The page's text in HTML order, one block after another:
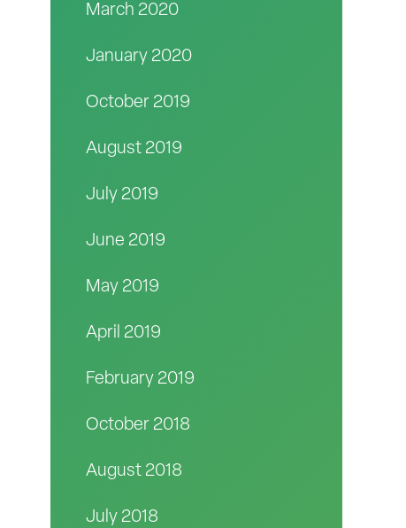
March 2020
January 2020
October 2019
August 2019
July 2019
June 2019
May 2019
April 2019
February 2019
October 2018
August 2018
July 2018